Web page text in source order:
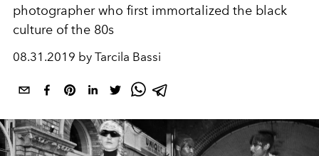
photographer who first immortalized the black
culture of the 80s
08.31.2019 by Tarcila Bassi